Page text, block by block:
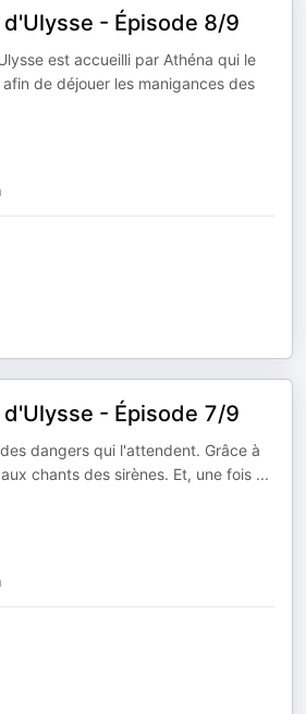
- Épisode 8/9
est accueilli par Athéna qui le
de déjouer les manigances des
- Épisode 7/9
dangers qui l'attendent. Grâce à
chants des sirènes. Et, une fois ...